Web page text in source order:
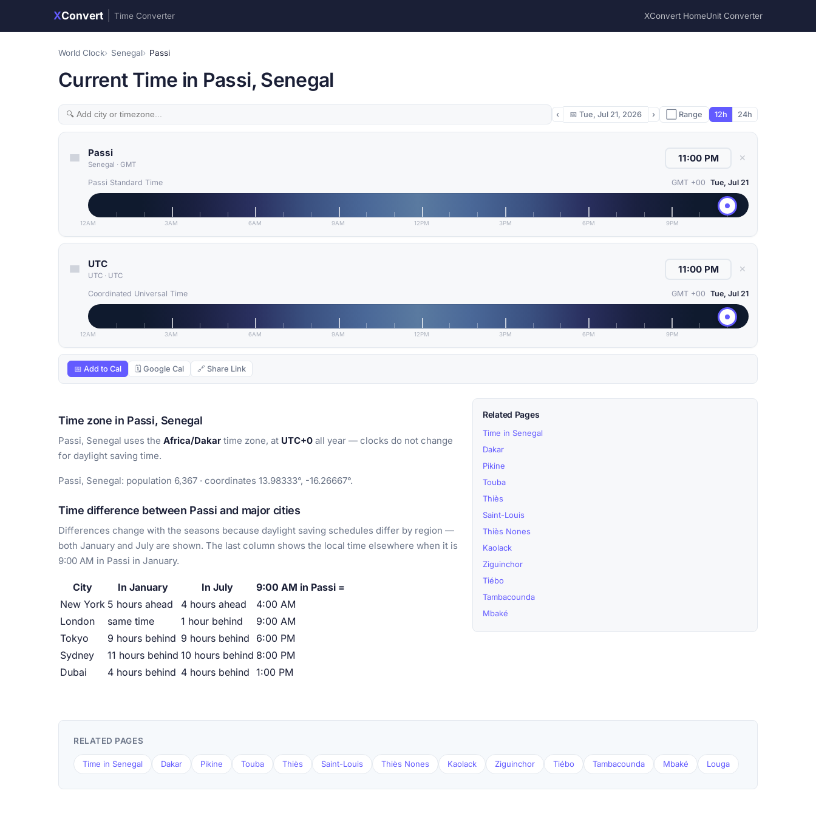
XConvert Time Converter XConvert HomeUnit Converter
World Clock Senegal Passi
Current Time in Passi, Senegal
‹ 📅 Tue, Jul 21, 2026 › ⬜ Range 12h 24h
Passi
Senegal · GMT
✕
Passi Standard Time GMT +00 Tue, Jul 21
12AM 3AM 6AM 9AM 12PM 3PM 6PM 9PM
UTC
UTC · UTC
✕
Coordinated Universal Time GMT +00 Tue, Jul 21
12AM 3AM 6AM 9AM 12PM 3PM 6PM 9PM
📅 Add to Cal 🗓 Google Cal 🔗 Share Link
Time zone in Passi, Senegal
Passi, Senegal uses the Africa/Dakar time zone, at UTC+0 all year — clocks do not change
for daylight saving time.
Passi, Senegal: population 6,367 · coordinates 13.98333°, -16.26667°.
Time difference between Passi and major cities
Differences change with the seasons because daylight saving schedules differ by region —
both January and July are shown. The last column shows the local time elsewhere when it is
9:00 AM in Passi in January.
City In January In July
9:00 AM in Passi =
New York 5 hours ahead 4 hours ahead
4:00 AM
London
same time 1 hour behind
9:00 AM
Tokyo
9 hours behind 9 hours behind
6:00 PM
Sydney
11 hours behind 10 hours behind 8:00 PM
Dubai
4 hours behind 4 hours behind 1:00 PM
Related Pages
Time in Senegal
Dakar
Pikine
Touba
Thiès
Saint-Louis
Thiès Nones
Kaolack
Ziguinchor
Tiébo
Tambacounda
Mbaké
RELATED PAGES
Time in Senegal Dakar Pikine Touba Thiès Saint-Louis Thiès Nones Kaolack Ziguinchor Tiébo Tambacounda Mbaké Louga